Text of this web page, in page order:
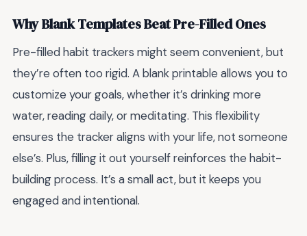
Why Blank Templates Beat Pre-Filled Ones
Pre-filled habit trackers might seem convenient, but
they’re often too rigid. A blank printable allows you to
customize your goals, whether it’s drinking more
water, reading daily, or meditating. This flexibility
ensures the tracker aligns with your life, not someone
else’s. Plus, filling it out yourself reinforces the habit-
building process. It’s a small act, but it keeps you
engaged and intentional.